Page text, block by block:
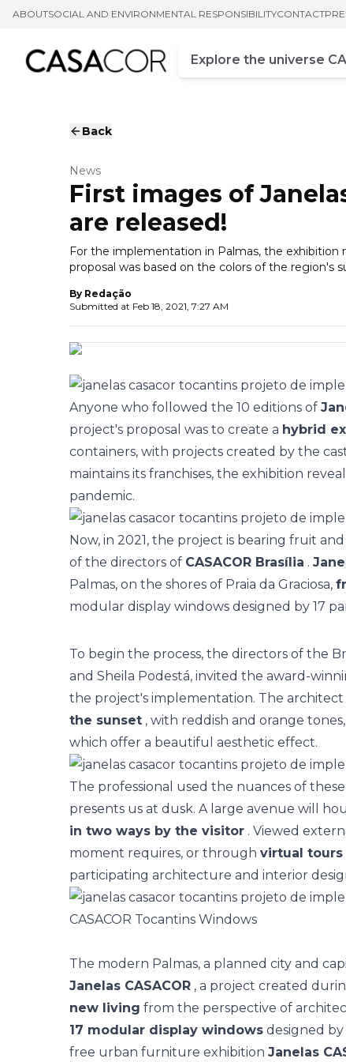
ABOUTSOCIAL AND ENVIRONMENTAL RESPONSIBILITYCONTACT
Campo de busca
Enter at least three
Back
News
First images of
are released!
For the implementation in Palmas, the
proposal was based on the colors of the region's
By Redação
Submitted at Feb 18, 2021, 7:27 AM
Anyone who followed the 10 editions of
project's proposal was to create a hybrid
containers, with projects created by the
maintains its franchises, the exhibition
pandemic.
Now, in 2021, the project is bearing fruit
of the directors of CASACOR Brasília .
Palmas, on the shores of Praia da Graciosa,
modular display windows designed by 17
To begin the process, the directors of the
and Sheila Podestá, invited the award-
the project's implementation. The architect
the sunset , with reddish and orange
which offer a beautiful aesthetic effect.
The professional used the nuances of
presents us at dusk. A large avenue will
in two ways by the visitor . Viewed
moment requires, or through virtual tours
participating architecture and interior
CASACOR Tocantins Windows
The modern Palmas, a planned city and
Janelas CASACOR , a project created
new living from the perspective of
17 modular display windows designed by
free urban furniture exhibition Janelas